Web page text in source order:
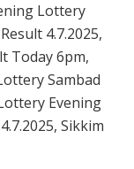
Lottery
4.7.2025,
Today 6pm,
Sambad
Evening
Sikkim